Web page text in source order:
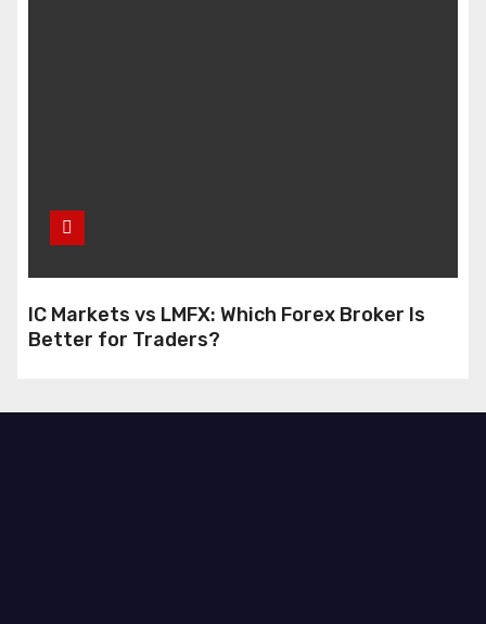
IC Markets vs LMFX: Which Forex Broker Is
Better for Traders?